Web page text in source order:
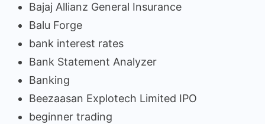
Bajaj Allianz General Insurance
Balu Forge
bank interest rates
Bank Statement Analyzer
Banking
Beezaasan Explotech Limited IPO
beginner trading